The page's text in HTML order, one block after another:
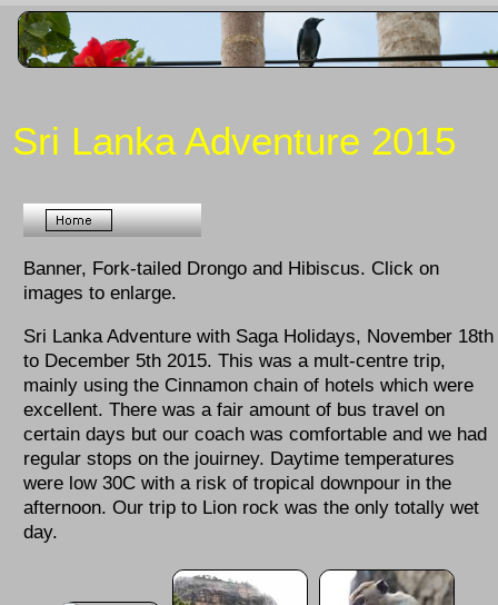
Sri Lanka Adventure 2015
Banner, Fork-tailed Drongo and Hibiscus. Click on
images to enlarge.
Sri Lanka Adventure with Saga Holidays, November 18th
to December 5th 2015. This was a mult-centre trip,
mainly using the Cinnamon chain of hotels which were
excellent. There was a fair amount of bus travel on
certain days but our coach was comfortable and we had
regular stops on the jouirney. Daytime temperatures
were low 30C with a risk of tropical downpour in the
afternoon. Our trip to Lion rock was the only totally wet
day.